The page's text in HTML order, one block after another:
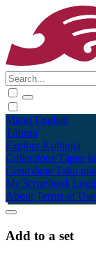
Māori English
Tūhura
Explore Kohinga
Collections Tāpae
Contribute Taku
My Scrapbook
About Terms of Use
Add to a set